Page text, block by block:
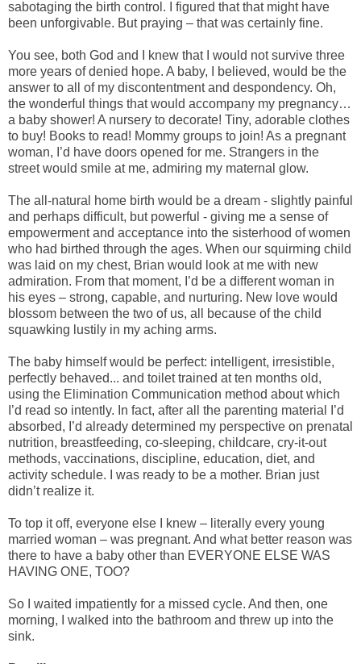
sabotaging the birth control. I figured that that might have
been unforgivable. But praying – that was certainly fine.
You see, both God and I knew that I would not survive three
more years of denied hope. A baby, I believed, would be the
answer to all of my discontentment and despondency. Oh,
the wonderful things that would accompany my pregnancy…
a baby shower! A nursery to decorate! Tiny, adorable clothes
to buy! Books to read! Mommy groups to join! As a pregnant
woman, I’d have doors opened for me. Strangers in the
street would smile at me, admiring my maternal glow.
The all-natural home birth would be a dream - slightly painful
and perhaps difficult, but powerful - giving me a sense of
empowerment and acceptance into the sisterhood of women
who had birthed through the ages. When our squirming child
was laid on my chest, Brian would look at me with new
admiration. From that moment, I’d be a different woman in
his eyes – strong, capable, and nurturing. New love would
blossom between the two of us, all because of the child
squawking lustily in my aching arms.
The baby himself would be perfect: intelligent, irresistible,
perfectly behaved... and toilet trained at ten months old,
using the Elimination Communication method about which
I’d read so intently. In fact, after all the parenting material I’d
absorbed, I’d already determined my perspective on prenatal
nutrition, breastfeeding, co-sleeping, childcare, cry-it-out
methods, vaccinations, discipline, education, diet, and
activity schedule. I was ready to be a mother. Brian just
didn’t realize it.
To top it off, everyone else I knew – literally every young
married woman – was pregnant. And what better reason was
there to have a baby other than EVERYONE ELSE WAS
HAVING ONE, TOO?
So I waited impatiently for a missed cycle. And then, one
morning, I walked into the bathroom and threw up into the
sink.